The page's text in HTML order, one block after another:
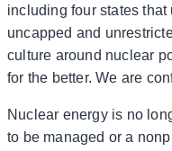
including four states
uncapped and
culture around nuclear
for the better. We are
Nuclear energy is no
to be managed or a